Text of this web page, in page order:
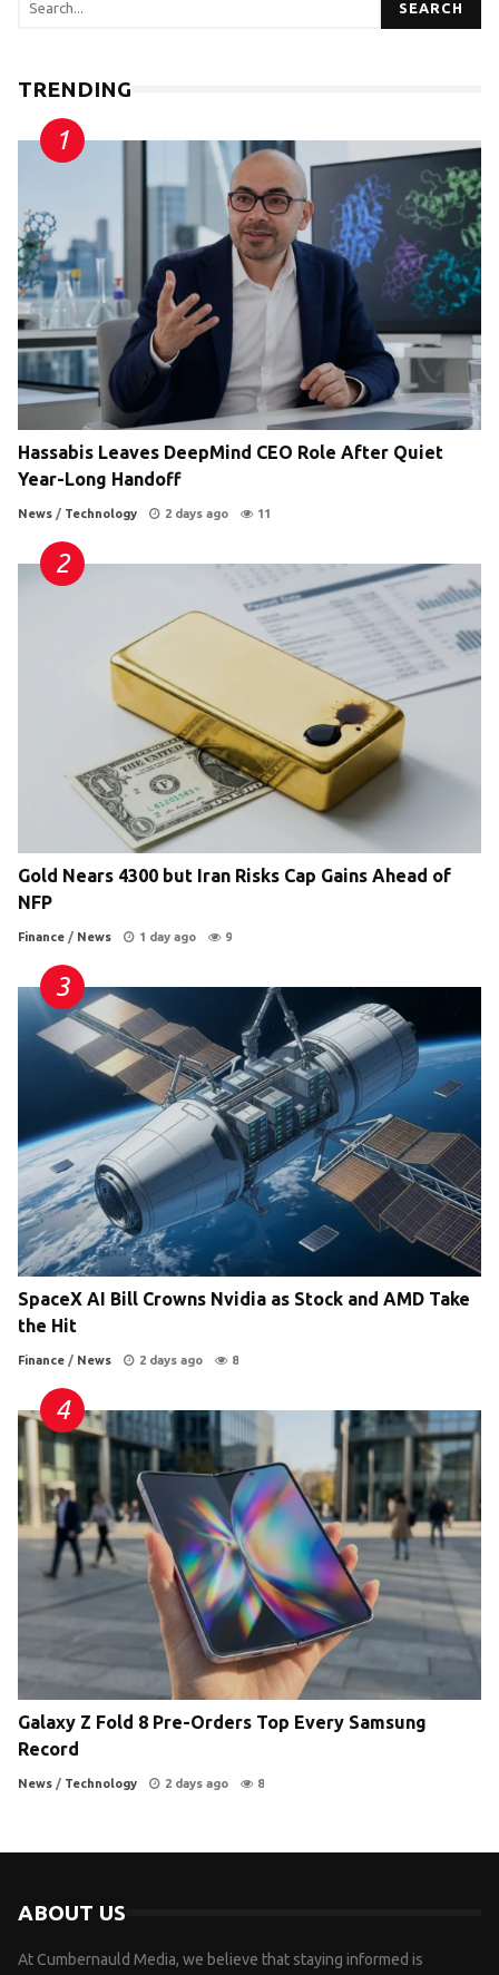
SEARCH
TRENDING
Hassabis Leaves DeepMind CEO Role After Quiet
Year-Long Handoff
News / Technology 2 days ago 11
Gold Nears 4300 but Iran Risks Cap Gains Ahead of
NFP
Finance / News 1 day ago 9
SpaceX AI Bill Crowns Nvidia as Stock and AMD Take
the Hit
Finance / News 2 days ago 8
Galaxy Z Fold 8 Pre-Orders Top Every Samsung
Record
News / Technology 2 days ago 8
ABOUT US
At Cumbernauld Media, we believe that staying informed is